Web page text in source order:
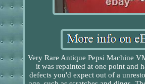
Very Rare Antique Pepsi Machine
it was repainted at one point and
defects you'd expect out of a